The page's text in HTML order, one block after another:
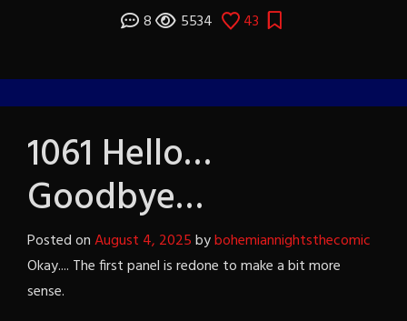
8 5534 43
1061 Hello…
Goodbye…
Posted onAugust 4, 2025bybohemiannightsthecomic
Okay.... The first panel is redone to make a bit more
sense.